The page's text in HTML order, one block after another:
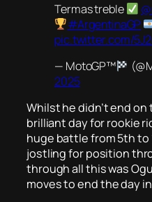
Termas treble
#ArgentinaGP
pic.twitter.com/
— MotoGP™
2025
Whilst he didn’t end
brilliant day for rookie
huge battle from 5th to
jostling for position
through all this was
moves to end the day